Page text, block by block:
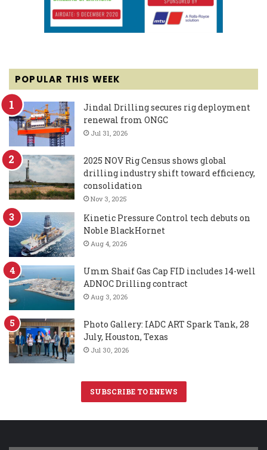
POPULAR THIS WEEK
Jindal Drilling secures rig deployment
renewal from ONGC
Jul 31, 2026
2025 NOV Rig Census shows global
drilling industry shift toward efficiency,
consolidation
Nov 3, 2025
Kinetic Pressure Control tech debuts on
Noble BlackHornet
Aug 4, 2026
Umm Shaif Gas Cap FID includes 14-well
ADNOC Drilling contract
Aug 3, 2026
Photo Gallery: IADC ART Spark Tank, 28
July, Houston, Texas
Jul 30, 2026
SUBSCRIBE TO ENEWS